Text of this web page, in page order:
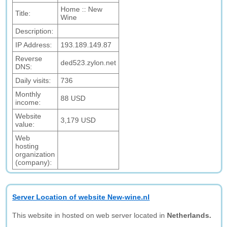
Title:
Home :: New
Wine
Description:
IP Address:
193.189.149.87
Reverse
DNS:
ded523.zylon.net
Daily visits:
736
Monthly
income:
88 USD
Website
value:
3,179 USD
Web
hosting
organization
(company):
Server Location of website New-wine.nl
This website in hosted on web server located in Netherlands.